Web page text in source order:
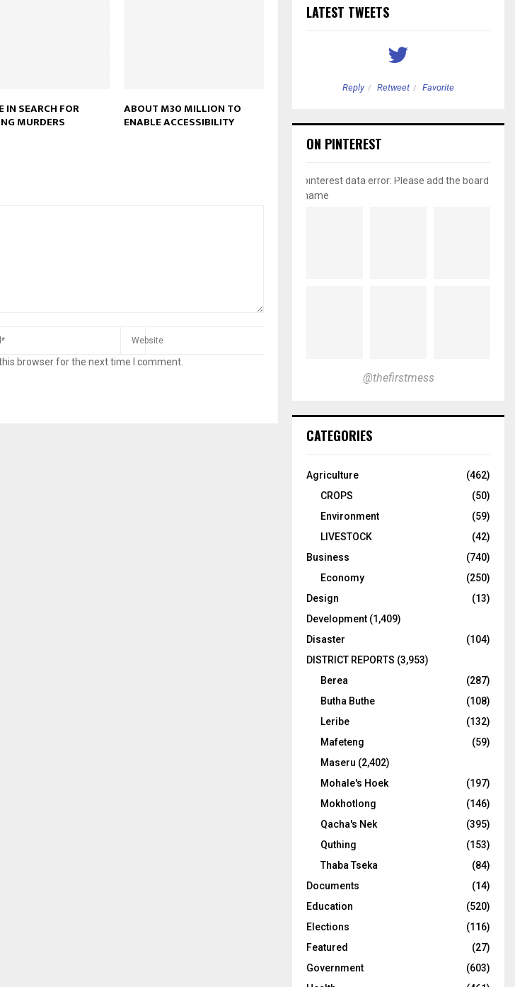
IN SEARCH FOR
MURDERS
ABOUT M30 MILLION TO
ENABLE ACCESSIBILITY
browser for the next time I comment.
LATEST TWEETS
Reply Retweet Favorite
ON PINTEREST
pinterest data error: Please add the board
name
@thefirstmess
CATEGORIES
Agriculture
(462)
CROPS
(50)
Environment
(59)
LIVESTOCK
(42)
Business
(740)
Economy
(250)
Design
(13)
Development (1,409)
Disaster
(104)
DISTRICT REPORTS (3,953)
Berea
(287)
Butha Buthe
(108)
Leribe
(132)
Mafeteng
(59)
Maseru (2,402)
Mohale's Hoek
(197)
Mokhotlong
(146)
Qacha's Nek
(395)
Quthing
(153)
Thaba Tseka
(84)
Documents
(14)
Education
(520)
Elections
(116)
Featured
(27)
Government
(603)